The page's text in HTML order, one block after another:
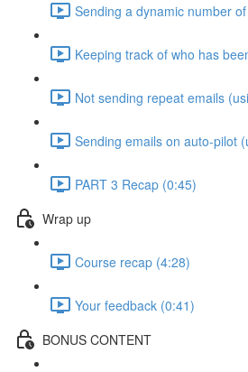
Sending a dynamic number
Keeping track of who has
Not sending repeat emails
Sending emails on auto-pilot
PART 3 Recap (0:45)
Wrap up
Course recap (4:28)
Your feedback (0:41)
BONUS CONTENT